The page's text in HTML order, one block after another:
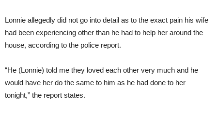
Lonnie allegedly did not go into detail as to the exact pain his wife
had been experiencing other than he had to help her around the
house, according to the police report.
“He (Lonnie) told me they loved each other very much and he
would have her do the same to him as he had done to her
tonight,” the report states.